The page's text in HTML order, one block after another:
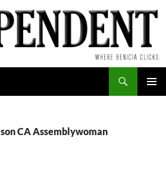
CA Assemblywoman